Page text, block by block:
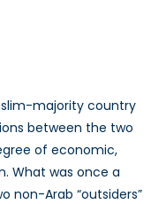
majority country
between the two
of economic,
What was once a
non-Arab “outsiders”